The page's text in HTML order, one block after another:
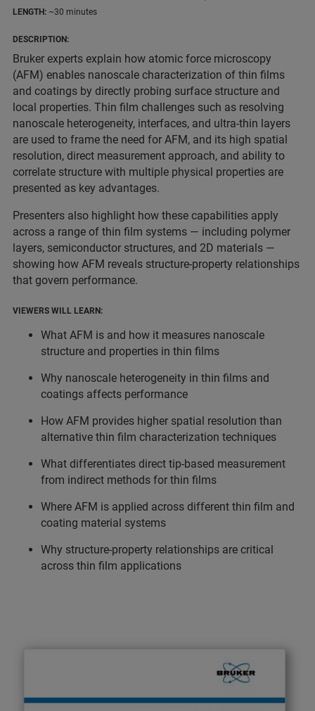
LENGTH: ~30 minutes
DESCRIPTION:
Bruker experts explain how atomic force microscopy
(AFM) enables nanoscale characterization of thin films
and coatings by directly probing surface structure and
local properties. Thin film challenges such as resolving
nanoscale heterogeneity, interfaces, and ultra-thin layers
are used to frame the need for AFM, and its high spatial
resolution, direct measurement approach, and ability to
correlate structure with multiple physical properties are
presented as key advantages.
Presenters also highlight how these capabilities apply
across a range of thin film systems — including polymer
layers, semiconductor structures, and 2D materials —
showing how AFM reveals structure-property relationships
that govern performance.
VIEWERS WILL LEARN:
What AFM is and how it measures nanoscale
structure and properties in thin films
Why nanoscale heterogeneity in thin films and
coatings affects performance
How AFM provides higher spatial resolution than
alternative thin film characterization techniques
What differentiates direct tip-based measurement
from indirect methods for thin films
Where AFM is applied across different thin film and
coating material systems
Why structure-property relationships are critical
across thin film applications